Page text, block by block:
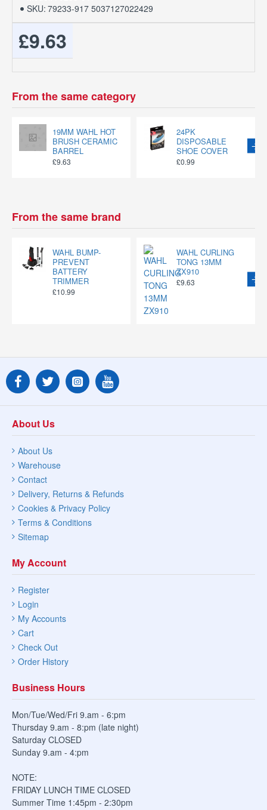
SKU: 79233-917 5037127022429
£9.63
From the same category
19MM WAHL HOT
BRUSH CERAMIC
BARREL
£9.63
24PK
DISPOSABLE
SHOE COVER
£0.99
From the same brand
WAHL BUMP-
PREVENT
BATTERY
TRIMMER
£10.99
WAHL CURLING
TONG 13MM
ZX910
£9.63
About Us
About Us
Warehouse
Contact
Delivery, Returns & Refunds
Cookies & Privacy Policy
Terms & Conditions
Sitemap
My Account
Register
Login
My Accounts
Cart
Check Out
Order History
Business Hours
Mon/Tue/Wed/Fri 9.am - 6:pm
Thursday 9.am - 8:pm (late night)
Saturday CLOSED
Sunday 9.am - 4:pm
NOTE:
FRIDAY LUNCH TIME CLOSED
Summer Time 1:45pm - 2:30pm